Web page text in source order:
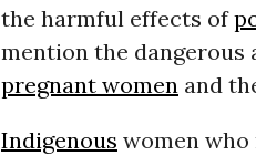
the harmful effects of
mention the dangerous
pregnant womenand
Indigenous women